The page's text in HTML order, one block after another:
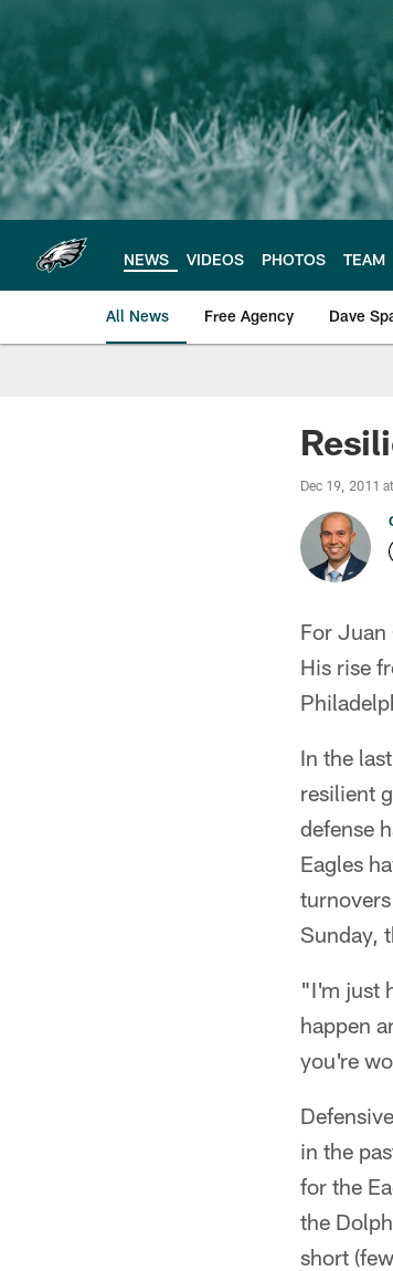
main
content
NEWS VIDEOS PHOTOS TEAM
All News Free Agency Dave
Philadelphia
Dec 19, 2011
For Juan
His rise
In the
resilient
defense
Eagles
Sunday,
"I'm just
happen
you're
in the
for the
the
short